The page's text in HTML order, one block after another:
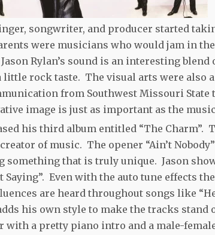
songwriter, and producer started
were musicians who would jam in
Rylan’s sound is an interesting blend
little rock taste. The visual arts were also
from Southwest Missouri State
image is just as important as the
his third album entitled “The Charm”.
of music. The opener “Ain’t
something that is truly unique. Jason
Saying”. Even with the auto tune effects
are heard throughout songs like
his own style to make the tracks
with a pretty piano intro and a male-